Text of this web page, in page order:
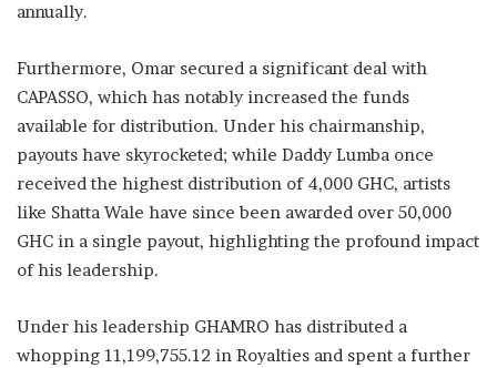
annually.
Furthermore, Omar secured a significant deal with
CAPASSO, which has notably increased the funds
available for distribution. Under his chairmanship,
payouts have skyrocketed; while Daddy Lumba once
received the highest distribution of 4,000 GHC, artists
like Shatta Wale have since been awarded over 50,000
GHC in a single payout, highlighting the profound impact
of his leadership.
Under his leadership GHAMRO has distributed a
whopping 11,199,755.12 in Royalties and spent a further